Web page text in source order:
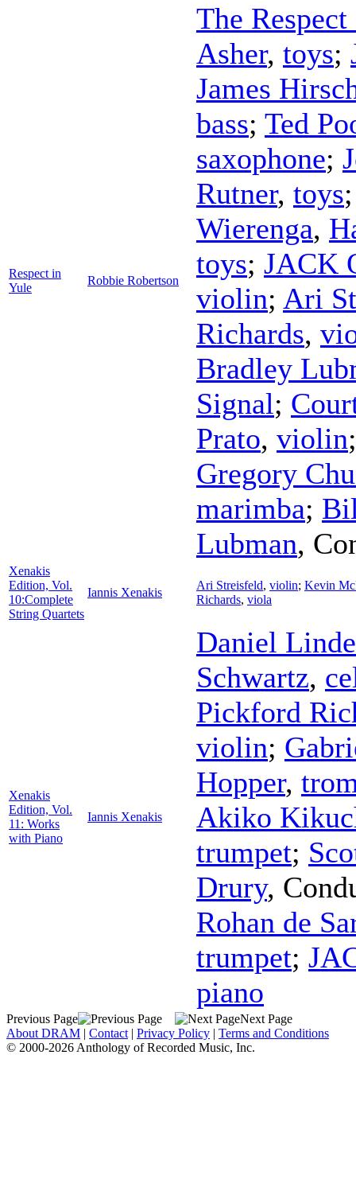
Respect in
Yule
Robbie Robertson
The
Asher, toys;
James
bass; Ted
saxophone;
Rutner, toys
Wierenga,
toys; JACK
violin; Ari
Richards,
Bradley
Signal;
Prato, violin
Gregory
marimba;
Lubman,
Xenakis
Edition, Vol.
10:Complete
String Quartets
Iannis Xenakis
Ari Streisfeld, violin; Kevin
Richards, viola
Xenakis
Edition, Vol.
11: Works
with Piano
Iannis Xenakis
Daniel
Schwartz,
Pickford
violin;
Hopper,
Akiko
trumpet;
Drury,
Rohan de
trumpet;
piano
Previous Page
Next Page
About DRAM | Contact | Privacy Policy | Terms and Conditions
© 2000-2026 Anthology of Recorded Music, Inc.